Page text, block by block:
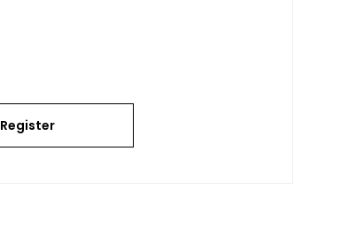
Register